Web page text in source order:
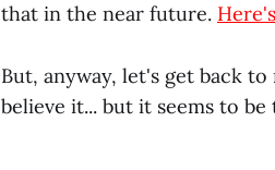
that in the near future.
But, anyway, let's get back
believe it... but it seems to be